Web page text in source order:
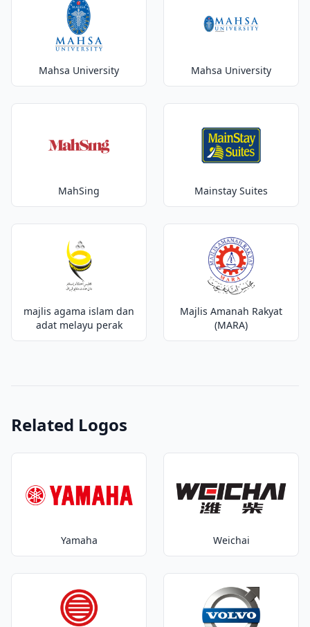
Mahsa University Mahsa University
MahSing Mainstay Suites
majlis agama islam dan
adat melayu perak
Majlis Amanah Rakyat
(MARA)
Related Logos
Yamaha Weichai